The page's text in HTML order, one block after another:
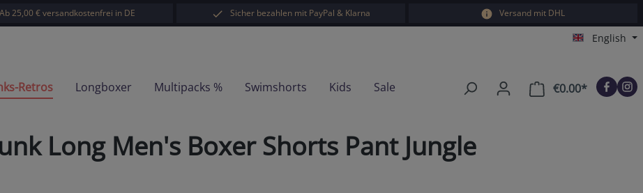
Ab 25,00 € versandkostenfrei in DE Sicher bezahlen mit PayPal & Klarna Versand mit DHL
English
Retros Longboxer Multipacks % Swimshorts Kids Sale €0.00*Shopping
Long Men's Boxer Shorts Pant Jungle